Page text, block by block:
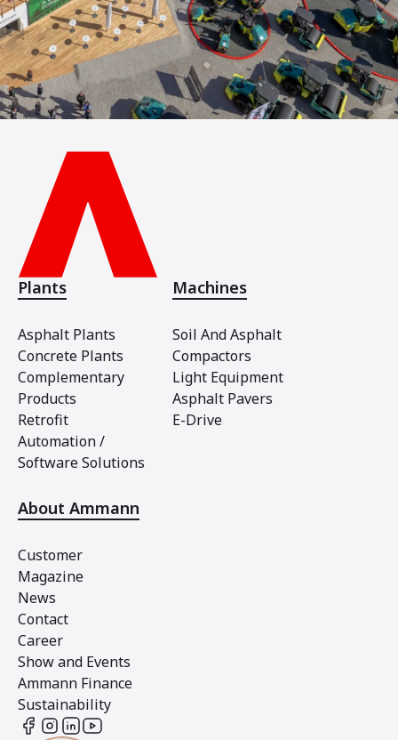
Plants
Asphalt Plants
Concrete Plants
Complementary
Products
Retrofit
Automation /
Software Solutions
Machines
Soil And Asphalt
Compactors
Light Equipment
Asphalt Pavers
E-Drive
About Ammann
Customer
Magazine
News
Contact
Career
Show and Events
Ammann Finance
Sustainability